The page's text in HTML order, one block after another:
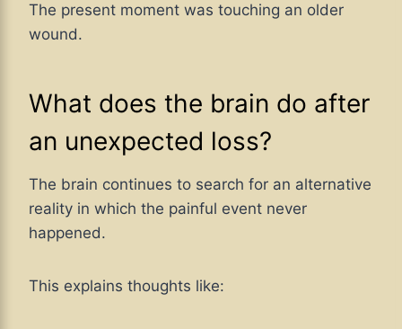
The present moment was touching an older
wound.
What does the brain do after
an unexpected loss?
The brain continues to search for an alternative
reality in which the painful event never
happened.
This explains thoughts like: